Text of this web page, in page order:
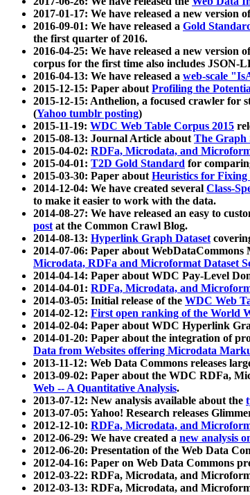
2017-01-17: We have released a new version
2016-09-01: We have released a Gold
the first quarter of 2016.
2016-04-25: We have released a new version
corpus for the first time also includes JSON-
2016-04-13: We have released a web-scale
2015-12-15: Paper aboutProfiling the
2015-12-15: Anthelion, a focused crawler for
(Yahoo tumblr posting)
2015-11-19: WDC Web Table Corpus 2015
2015-08-13: Journal Article aboutThe Graph
2015-04-02: RDFa, Microdata, and
2015-04-01: T2D Gold Standard for
2015-03-30: Paper aboutHeuristics for
2014-12-04: We have created several Class-
to make it easier to work with the data.
2014-08-27: We have released an easy to
postat the Common Crawl Blog.
2014-08-13: Hyperlink Graph Dataset
2014-07-06: Paper about
Microdata, RDFa and Microformat Dataset
2014-04-14: Paper about WDC Pay-Level
2014-04-01: RDFa, Microdata, and
2014-03-05: Initial release of the WDC Web
2014-02-12: First open ranking of the World
2014-02-04: Paper about WDC Hyperlink
2014-01-20: Paper about the integration of
Data from Websites offering Microdata
2013-11-12: Web Data Commons releases
2013-09-02: Paper about the WDC RDFa,
Web -- A Quantitative Analysis.
2013-07-12: New analysis available about the
2013-07-05: Yahoo! Research releases
2012-12-10: RDFa, Microdata, and
2012-06-29: We have created a new analysis
2012-06-20: Presentation of the Web Data
2012-04-16: Paper on Web Data Commons
2012-03-22: RDFa, Microdata, and
2012-03-13: RDFa, Microdata, and